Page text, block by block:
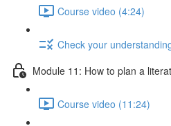
Course video (4:24)
Check your
Module 11: How to plan a
Course video (11:24)